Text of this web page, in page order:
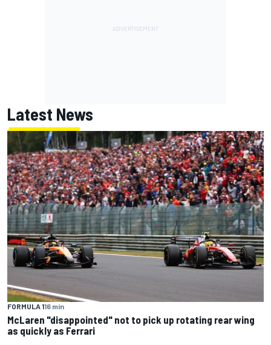
Latest News
FORMULA 116 min
McLaren "disappointed" not to pick up rotating rear wing
as quickly as Ferrari